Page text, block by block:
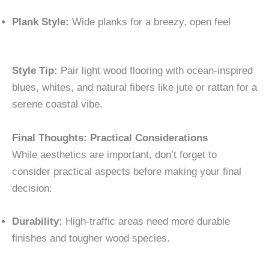
Plank Style: Wide planks for a breezy, open feel
Style Tip: Pair light wood flooring with ocean-inspired
blues, whites, and natural fibers like jute or rattan for a
serene coastal vibe.
Final Thoughts: Practical Considerations
While aesthetics are important, don’t forget to
consider practical aspects before making your final
decision:
Durability: High-traffic areas need more durable
finishes and tougher wood species.